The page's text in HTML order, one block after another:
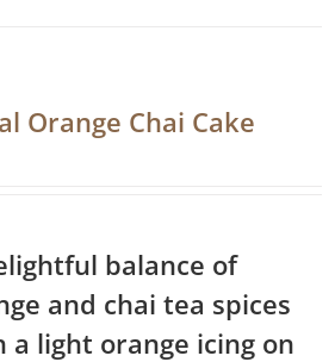
Orange Chai Cake
balance of
and chai tea spices
a light orange icing on